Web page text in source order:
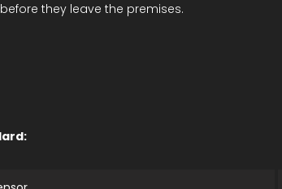
they leave the premises.